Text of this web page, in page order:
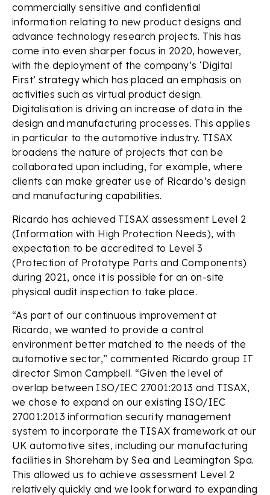
commercially sensitive and confidential
information relating to new product designs and
advance technology research projects. This has
come into even sharper focus in 2020, however,
with the deployment of the company’s ‘Digital
First’ strategy which has placed an emphasis on
activities such as virtual product design.
Digitalisation is driving an increase of data in the
design and manufacturing processes. This applies
in particular to the automotive industry. TISAX
broadens the nature of projects that can be
collaborated upon including, for example, where
clients can make greater use of Ricardo’s design
and manufacturing capabilities.
Ricardo has achieved TISAX assessment Level 2
(Information with High Protection Needs), with
expectation to be accredited to Level 3
(Protection of Prototype Parts and Components)
during 2021, once it is possible for an on-site
physical audit inspection to take place.
“As part of our continuous improvement at
Ricardo, we wanted to provide a control
environment better matched to the needs of the
automotive sector,” commented Ricardo group IT
director Simon Campbell. “Given the level of
overlap between ISO/IEC 27001:2013 and TISAX,
we chose to expand on our existing ISO/IEC
27001:2013 information security management
system to incorporate the TISAX framework at our
UK automotive sites, including our manufacturing
facilities in Shoreham by Sea and Leamington Spa.
This allowed us to achieve assessment Level 2
relatively quickly and we look forward to expanding